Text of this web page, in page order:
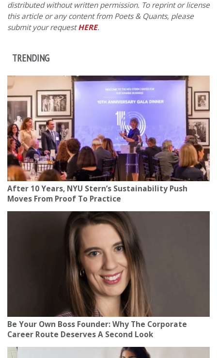
distributed without written permission. To reprint or license
this article or any content from Poets & Quants, please
submit your requestHERE.
TRENDING
After 10 Years, NYU Stern’s Sustainability Push
Moves From Proof To Practice
Be Your Own Boss Founder: Why The Corporate
Career Route Deserves A Second Look